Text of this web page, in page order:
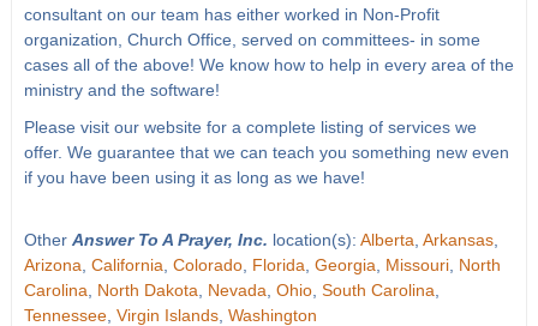
consultant on our team has either worked in Non-Profit
organization, Church Office, served on committees- in some
cases all of the above! We know how to help in every area of the
ministry and the software!
Please visit our website for a complete listing of services we
offer. We guarantee that we can teach you something new even
if you have been using it as long as we have!
Other Answer To A Prayer, Inc. location(s): Alberta Arkansas,
Arizona California Colorado, Florida Georgia Missouri, North
Carolina
North Dakota Nevada Ohio, South Carolina
Tennessee, Virgin Islands, Washington